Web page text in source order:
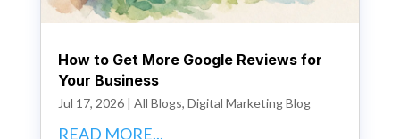
How to Get More Google Reviews for
Your Business
Jul 17, 2026| All Blogs, Digital Marketing Blog
READ MORE...